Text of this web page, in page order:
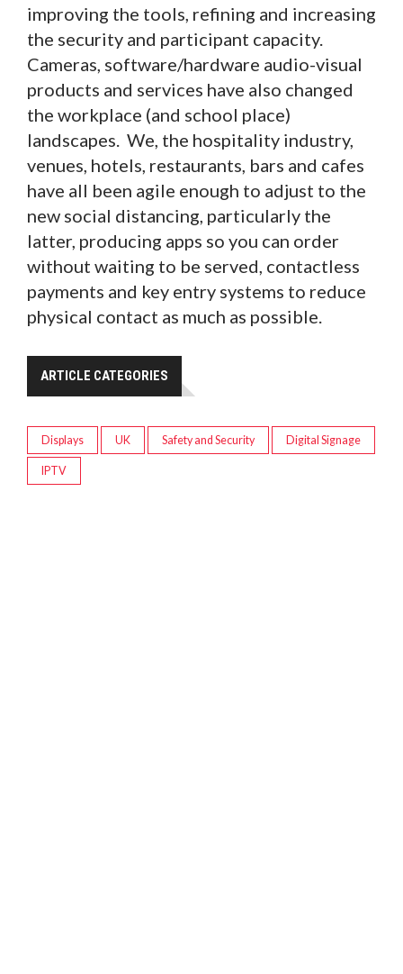
improving the tools, refining and increasing
the security and participant capacity.
Cameras, software/hardware audio-visual
products and services have also changed
the workplace (and school place)
landscapes. We, the hospitality industry,
venues, hotels, restaurants, bars and cafes
have all been agile enough to adjust to the
new social distancing, particularly the
latter, producing apps so you can order
without waiting to be served, contactless
payments and key entry systems to reduce
physical contact as much as possible.
ARTICLE CATEGORIES
Displays UK Safety and Security Digital Signage
IPTV